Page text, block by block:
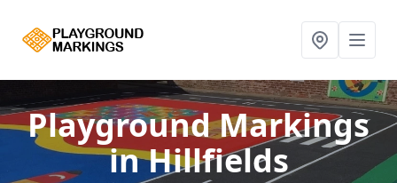
Playground Markings
in Hillfields